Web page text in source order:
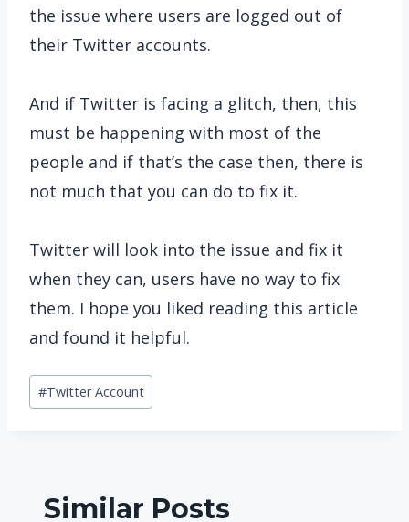
the issue where users are logged out of
their Twitter accounts.
And if Twitter is facing a glitch, then, this
must be happening with most of the
people and if that’s the case then, there is
not much that you can do to fix it.
Twitter will look into the issue and fix it
when they can, users have no way to fix
them. I hope you liked reading this article
and found it helpful.
Post
Tags:
#Twitter Account
Similar Posts